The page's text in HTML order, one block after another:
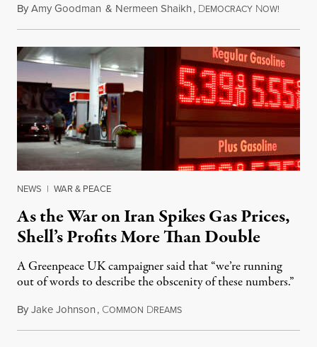
ByAmy Goodman & Nermeen Shaikh, DEMOCRACY NOW!
NEWS | WAR & PEACE
As the War on Iran Spikes Gas Prices,
Shell’s Profits More Than Double
A Greenpeace UK campaigner said that “we’re running
out of words to describe the obscenity of these numbers.”
ByJake Johnson, COMMON DREAMSJuly 30, 2026